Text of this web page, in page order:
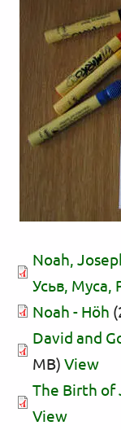
Noah,
Усьв, Муса,
Noah - Нӧһ
David and
MB) View
The Birth of
View